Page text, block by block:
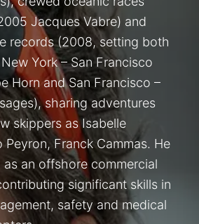
Jacques Vabre) and
records (2008, setting both
York – San Francisco
Horn and San Francisco –
sharing adventures
skippers as Isabelle
Peyron, Franck Cammas. He
an offshore commercial
significant skills in
safety and medical